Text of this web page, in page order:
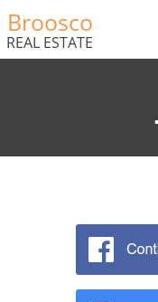
Broosco
REAL ESTATE